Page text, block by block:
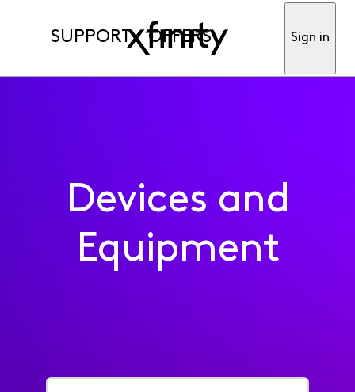
SUPPORT OFFERS Sign in
Devices and
Equipment